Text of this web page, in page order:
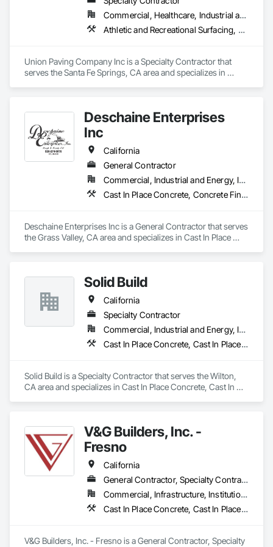
are the top choice for all of your asphalt paving needs.
Commercial, Healthcare, Industrial and Energy, Infrastructure, Institutional, Residential
Athletic and Recreational Surfacing, Curbs Gutters Sidewalks and Driveways, Earthwork, Paving and Surfacing, Paving Specialties, Roadway Construction, Unit Paving
Union Paving Company Inc is a Specialty Contractor that
serves the Santa Fe Springs, CA area and specializes in
Deschaine Enterprises
Inc
California
General Contractor
Commercial, Industrial and Energy, Infrastructure, Institutional, Residential
Cast In Place Concrete, Concrete Finishing, Concrete Paving, Curbs Gutters Sidewalks and Driveways, Dam Construction and Equipment, Demolition, Driveways, Earthwork, Equipment, Excavation and Fill, Grading, Paving and Surfacing, Plumbing Utilities Distribution, Roadway Construction, Sidewalks, Site Clearing, Site Watering For Dust Control, Transportation Construction and Equipment, Transportation Equipment, Trucks
Deschaine Enterprises Inc is a General Contractor that serves
the Grass Valley, CA area and specializes in Cast In Place
Excavation and Fill, Grading, Paving and Surfacing, Plumbing
Utilities Distribution, Roadway Construction, Sidewalks, Site
Clearing, Site Watering For Dust Control, Transportation
Construction and Equipment, Transportation Equipment,
Trucks.
Solid Build
California
Specialty Contractor
Commercial, Industrial and Energy, Infrastructure, Institutional, Residential
Cast In Place Concrete, Cast In Place Concrete Retaining Walls, Concrete, Concrete Finishing, Curbs and Gutters, Curbs Gutters Sidewalks and Driveways, Earthwork
Solid Build is a Specialty Contractor that serves the Wilton,
CA area and specializes in Cast In Place Concrete, Cast In
V&G Builders, Inc. -
Fresno
California
General Contractor, Specialty Contractor
Commercial, Infrastructure, Institutional
Cast In Place Concrete, Cast In Place Concrete Retaining Walls, Concrete, Concrete Finishing, Concrete Paving, Curbs Gutters Sidewalks and Driveways, Project Management, Project Management and Coordination
V&G Builders, Inc. - Fresno is a General Contractor, Specialty